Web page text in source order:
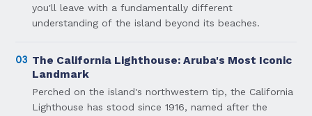
you'll leave with a fundamentally different
understanding of the island beyond its beaches.
03 The California Lighthouse: Aruba's Most Iconic
Landmark
Perched on the island's northwestern tip, the California
Lighthouse has stood since 1916, named after the